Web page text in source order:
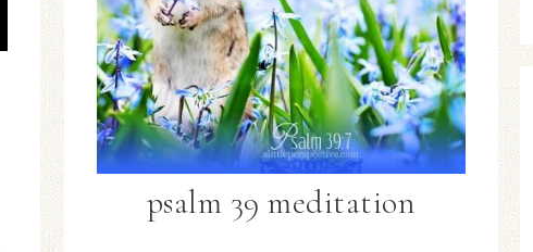
psalm 39 meditation